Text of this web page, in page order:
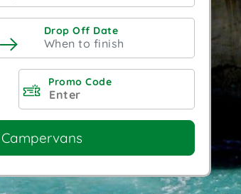
Drop Off Date
Promo Code